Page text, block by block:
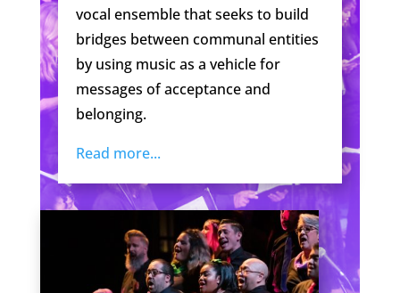
vocal ensemble that seeks to build
bridges between communal entities
by using music as a vehicle for
messages of acceptance and
belonging.
Read more...